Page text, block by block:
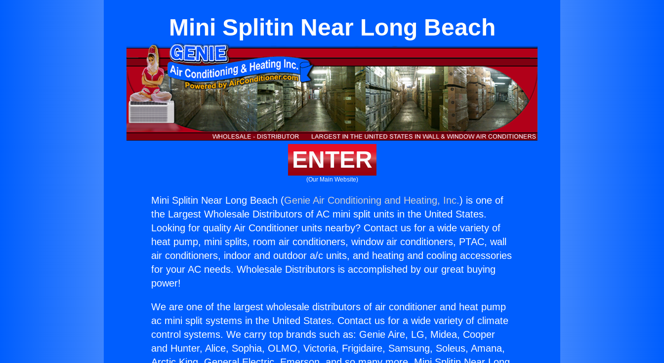
Mini Splitin Near Long Beach
ENTER
(Our Main Website)
Mini Splitin Near Long Beach (Genie Air Conditioning and Heating, Inc.) is one of
the Largest Wholesale Distributors of AC mini split units in the United States.
Looking for quality Air Conditioner units nearby? Contact us for a wide variety of
heat pump, mini splits, room air conditioners, window air conditioners, PTAC, wall
air conditioners, indoor and outdoor a/c units, and heating and cooling accessories
for your AC needs. Wholesale Distributors is accomplished by our great buying
power!
We are one of the largest wholesale distributors of air conditioner and heat pump
ac mini split systems in the United States. Contact us for a wide variety of climate
control systems. We carry top brands such as: Genie Aire, LG, Midea, Cooper
and Hunter, Alice, Sophia, OLMO, Victoria, Frigidaire, Samsung, Soleus, Amana,